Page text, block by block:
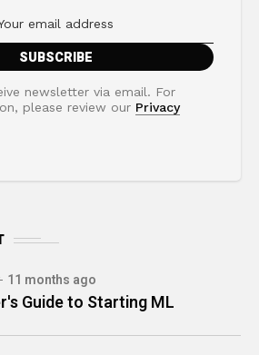
newsletter via email. For
please review our Privacy
11 months ago
Guide to Starting ML